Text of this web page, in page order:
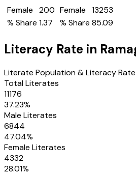
Female
200
% Share 1.37
Female
13253
% Share 85.09
Literacy Rate in
Literate Population & Literacy
Total Literates
11176
37.23%
Male Literates
6844
47.04%
Female Literates
4332
28.01%